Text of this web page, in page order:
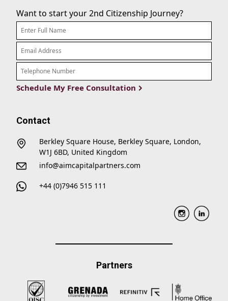
Want to start your 2nd Citizenship Journey?
Contact
Berkley Square House, Berkley Square, London,
W1J 6BD, United Kingdom
info@aimcapitalpartners.com
+44 (0)7946 515 111
Partners